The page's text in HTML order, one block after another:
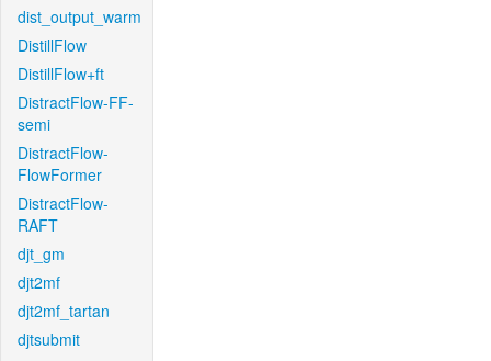
dist_output_warm
DistillFlow
DistillFlow+ft
DistractFlow-FF-
semi
DistractFlow-
FlowFormer
DistractFlow-
RAFT
djt_gm
djt2mf
djt2mf_tartan
djtsubmit